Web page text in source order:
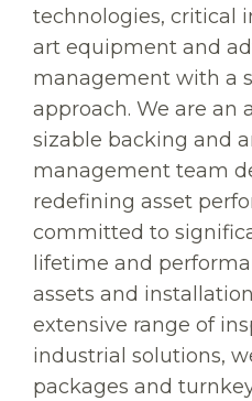
technologies, critical
art equipment and
management with a
approach. We are an
sizable backing and
management team
redefining asset
committed to
lifetime and
assets and
extensive range of
industrial solutions,
packages and